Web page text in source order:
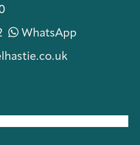
WhatsApp